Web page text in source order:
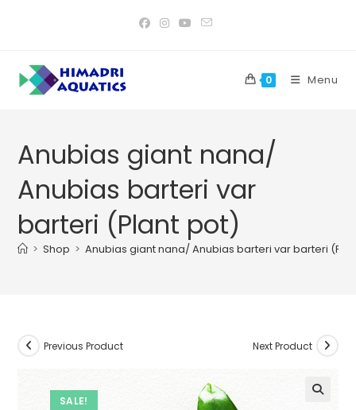
0 Menu
Anubias giant nana/
Anubias barteri var
barteri (Plant pot)
> Shop > Anubias giant nana/ Anubias barteri var barteri
SALE!
Previous Product Next Product